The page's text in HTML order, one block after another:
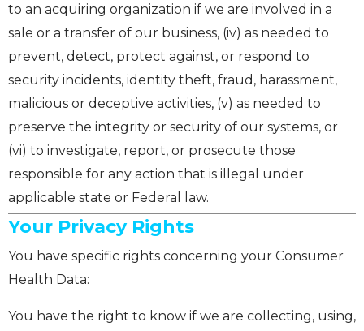
to an acquiring organization if we are involved in a
sale or a transfer of our business, (iv) as needed to
prevent, detect, protect against, or respond to
security incidents, identity theft, fraud, harassment,
malicious or deceptive activities, (v) as needed to
preserve the integrity or security of our systems, or
(vi) to investigate, report, or prosecute those
responsible for any action that is illegal under
applicable state or Federal law.
Your Privacy Rights
You have specific rights concerning your Consumer
Health Data:
You have the right to know if we are collecting, using,